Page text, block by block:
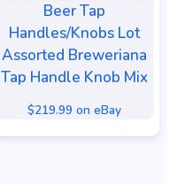
Beer Tap
Handles/Knobs Lot
Assorted Breweriana
Tap Handle Knob Mix
$219.99 on eBay